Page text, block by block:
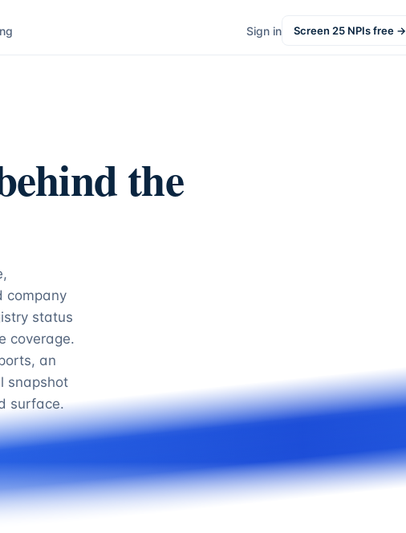
Sign in Screen 25 NPIs free →
the
company
status
coverage.
an
snapshot
surface.